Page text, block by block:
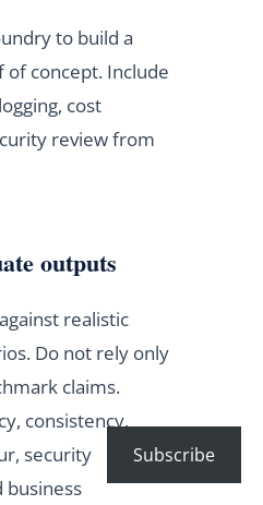
to build a
concept. Include
cost
review from
outputs
realistic
Do not rely only
claims.
consistency,
security
business
Subscribe